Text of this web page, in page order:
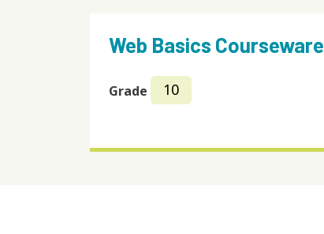
Web Basics Courseware
Grade 10